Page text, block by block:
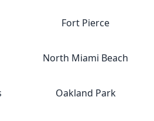
Fort Pierce
North Miami Beach
Oakland Park